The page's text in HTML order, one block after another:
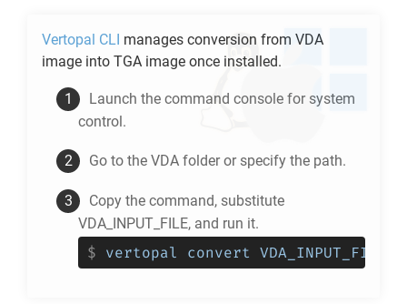
Vertopal CLI manages conversion from VDA
image into TGA image once installed.
Launch the command console for system
control.
Go to the VDA folder or specify the path.
Copy the command, substitute
VDA_INPUT_FILE, and run it.
$ vertopal convert